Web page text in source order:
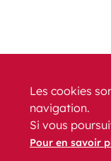
News PRM
Legal
Les cookies
navigation.
Si vous
Pour en savoir